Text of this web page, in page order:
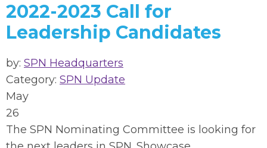
2022-2023 Call for
Leadership Candidates
by: SPN Headquarters
Category: SPN Update
May
26
The SPN Nominating Committee is looking for